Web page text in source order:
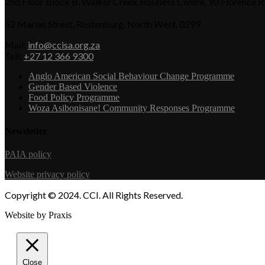
info@ccisa.org.za
+27 12 366 9300
Anglo American Social Behaviour Change Programme
Gender Based Violence
Food Policy Programme
Woza Asibonisane! Community Responses Programme
PAIA policy
Website privacy policy
Copyright © 2024. CCI. All Rights Reserved.
Website by Praxis
Close